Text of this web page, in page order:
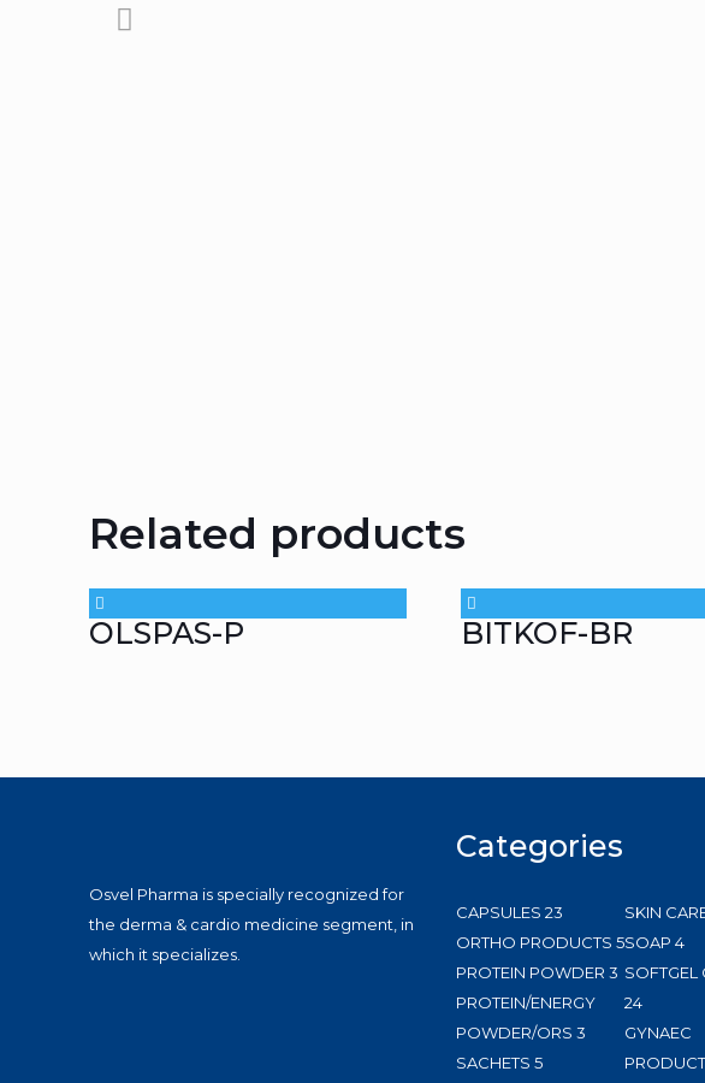
Related products
OLSPAS-P BITKOF-BR
Osvel Pharma is specially recognized for
the derma & cardio medicine segment, in
which it specializes.
Categories
CAPSULES 23
products
ORTHO PRODUCTS 55
products
PROTEIN POWDER 3 3
products
PROTEIN/ENERGY
POWDER/ORS 3
products
SACHETS 55
SKIN
SOAP 44
SOFTGEL
2424
products
GYNAEC